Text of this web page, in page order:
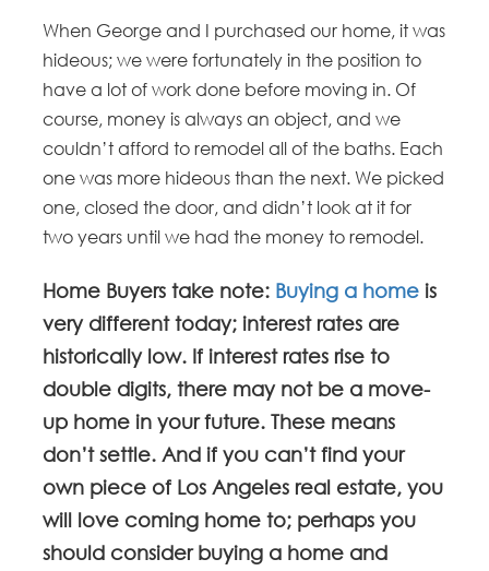
When George and I purchased our home, it was
hideous; we were fortunately in the position to
have a lot of work done before moving in. Of
course, money is always an object, and we
couldn’t afford to remodel all of the baths. Each
one was more hideous than the next. We picked
one, closed the door, and didn’t look at it for
two years until we had the money to remodel.
Home Buyers take note: Buying a home is
very different today; interest rates are
historically low. If interest rates rise to
double digits, there may not be a move-
up home in your future. These means
don’t settle. And if you can’t find your
own piece of Los Angeles real estate, you
will love coming home to; perhaps you
should consider buying a home and